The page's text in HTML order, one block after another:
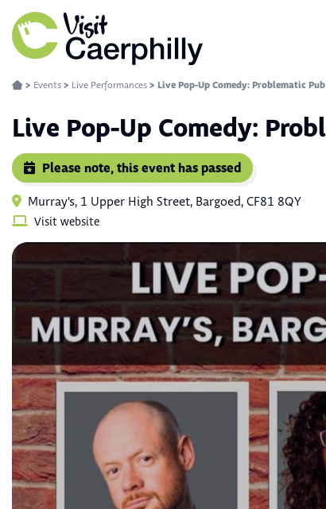
> Events > Live Performances > Live Pop-Up Comedy: Problematic
Live Pop-Up Comedy:
Please note, this event has passed
Murray's, 1 Upper High Street, Bargoed, CF81 8QY
Visit website